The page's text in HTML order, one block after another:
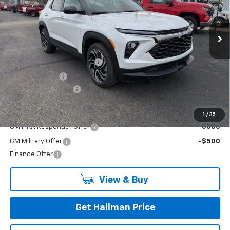
1 / 35
VIN:KL79MUSL9TB162807Stock: 26-7041 Model: 1TY56
In Stock Ext. Int.
Less
MSRP:
$34,265
Hallman Trailblazer Savings
-$1,027
Customer Cash
Documentation Fee
+$490
Add. Offers you may Qualify For:
GM First Responder Offer -$500
GM Military Offer
-$500
Finance Offer
View & Buy
Get Hallman Price